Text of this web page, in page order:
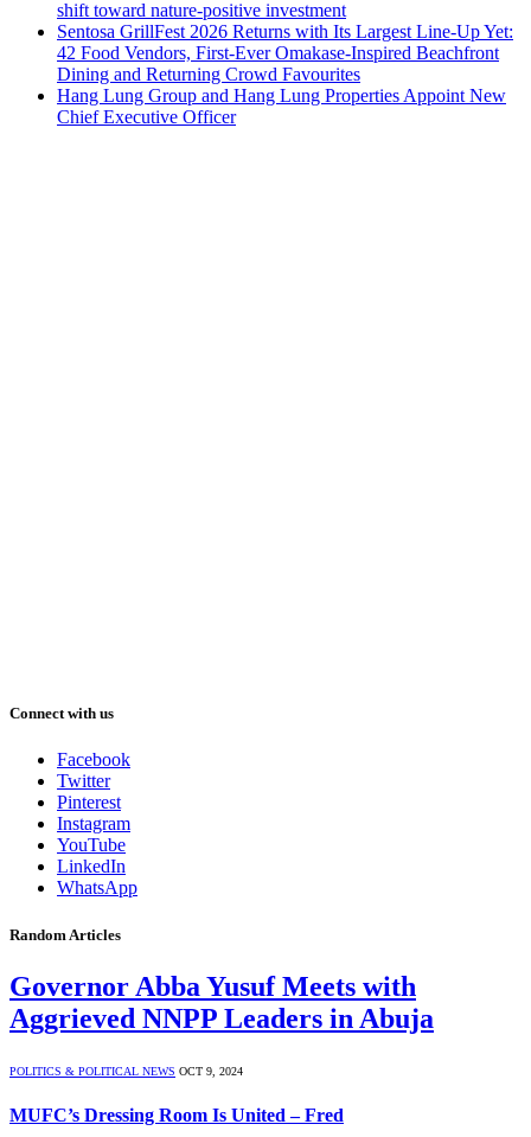
shift toward nature-positive investment
Sentosa GrillFest 2026 Returns with Its Largest Line-Up Yet:
42 Food Vendors, First-Ever Omakase-Inspired Beachfront
Dining and Returning Crowd Favourites
Hang Lung Group and Hang Lung Properties Appoint New
Chief Executive Officer
Connect with us
Facebook
Twitter
Pinterest
Instagram
YouTube
LinkedIn
WhatsApp
Random Articles
Governor Abba Yusuf Meets with
Aggrieved NNPP Leaders in Abuja
POLITICS & POLITICAL NEWS OCT 9, 2024
MUFC’s Dressing Room Is United – Fred